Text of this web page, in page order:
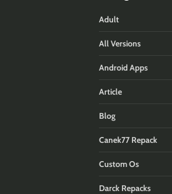
Adult
All Versions
Android Apps
Article
Blog
Canek77 Repack
Custom Os
Darck Repacks